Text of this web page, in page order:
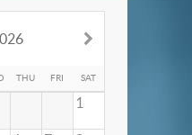
THU FRI SAT
1